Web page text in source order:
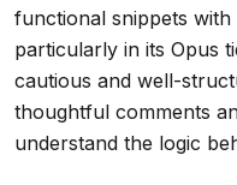
functional snippets with
particularly in its Opus
cautious and well-
thoughtful comments
understand the logic